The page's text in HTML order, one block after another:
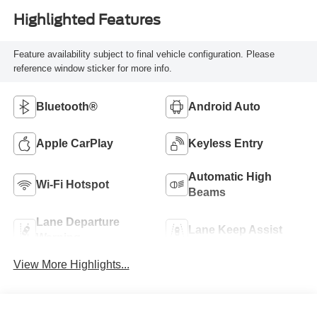
Highlighted Features
Feature availability subject to final vehicle configuration. Please
reference window sticker for more info.
Bluetooth® Android Auto
Apple CarPlay Keyless Entry
Wi-Fi Hotspot
Automatic High
Beams
Lane Departure
Lane Keep Assist
View More Highlights...